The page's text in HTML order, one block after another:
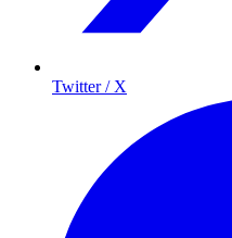
Twitter / X